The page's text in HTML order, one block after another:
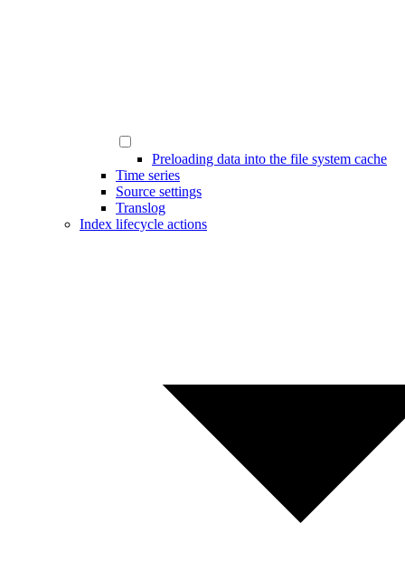
Preloading data into the file system cache
Time series
Source settings
Translog
Index lifecycle actions